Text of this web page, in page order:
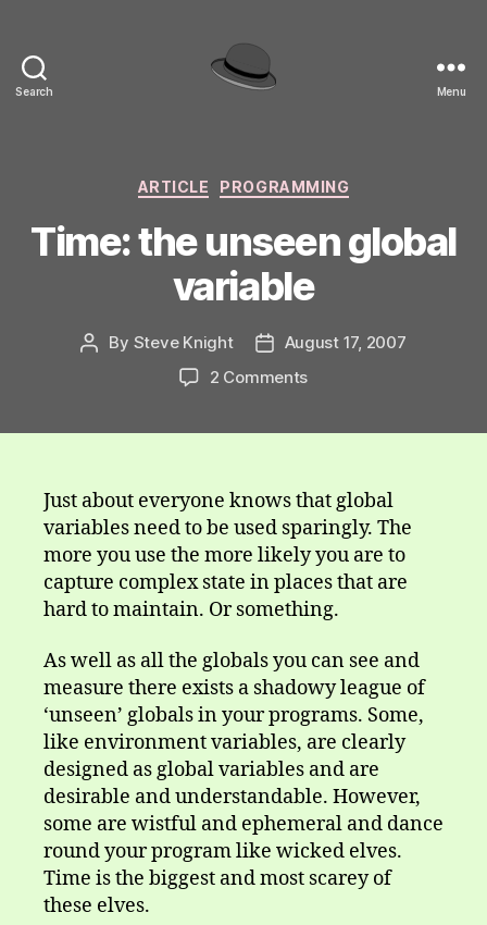
Search Menu
Categories
ARTICLE PROGRAMMING
Time: the unseen global
variable
Post
By Steve Knight
PostAugust 17, 2007
2 Commentson
variable
Just about everyone knows that global
variables need to be used sparingly. The
more you use the more likely you are to
capture complex state in places that are
hard to maintain. Or something.
As well as all the globals you can see and
measure there exists a shadowy league of
‘unseen’ globals in your programs. Some,
like environment variables, are clearly
designed as global variables and are
desirable and understandable. However,
some are wistful and ephemeral and dance
round your program like wicked elves.
Time is the biggest and most scarey of
these elves.